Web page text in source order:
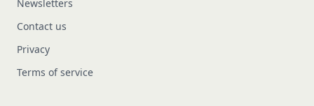
Newsletters
Contact us
Privacy
Terms of service